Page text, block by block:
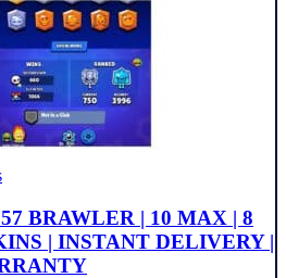
BRAWLER | 10 MAX | 8
| INSTANT DELIVERY |